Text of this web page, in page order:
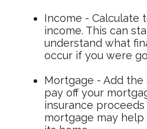
Income - Calculate
income. This can
understand what
occur if you were
Mortgage - Add
pay off your
insurance
mortgage may